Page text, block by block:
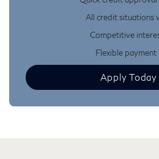
All credit situations
Competitive
Flexible payment
Apply Today